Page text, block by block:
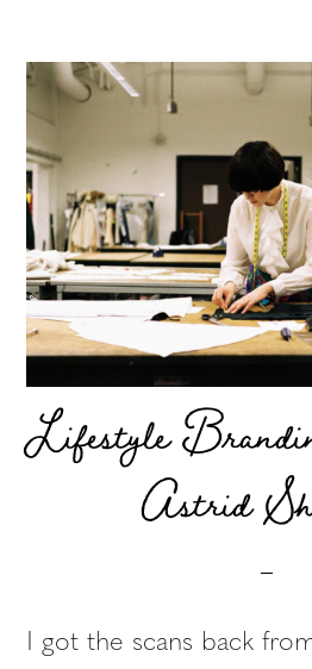
Lifestyle
Astrid
I got the scans back